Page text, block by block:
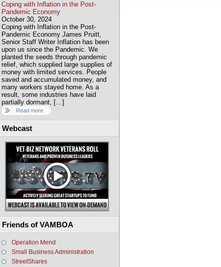
Coping with Inflation in the Post-
Pandemic Economy
October 30, 2024
Coping with Inflation in the Post-
Pandemic Economy James Pruitt,
Senior Staff Writer Inflation has been
upon us since the Pandemic. We
planted the seeds through pandemic
relief, which supplied large supplies of
money with limited services. People
saved and accumulated money, and
many workers stayed home. As a
result, some industries have laid
partially dormant, […]
Read more
Webcast
Friends of VAMBOA
Operation Mend
Small Business Administration
StreetShares